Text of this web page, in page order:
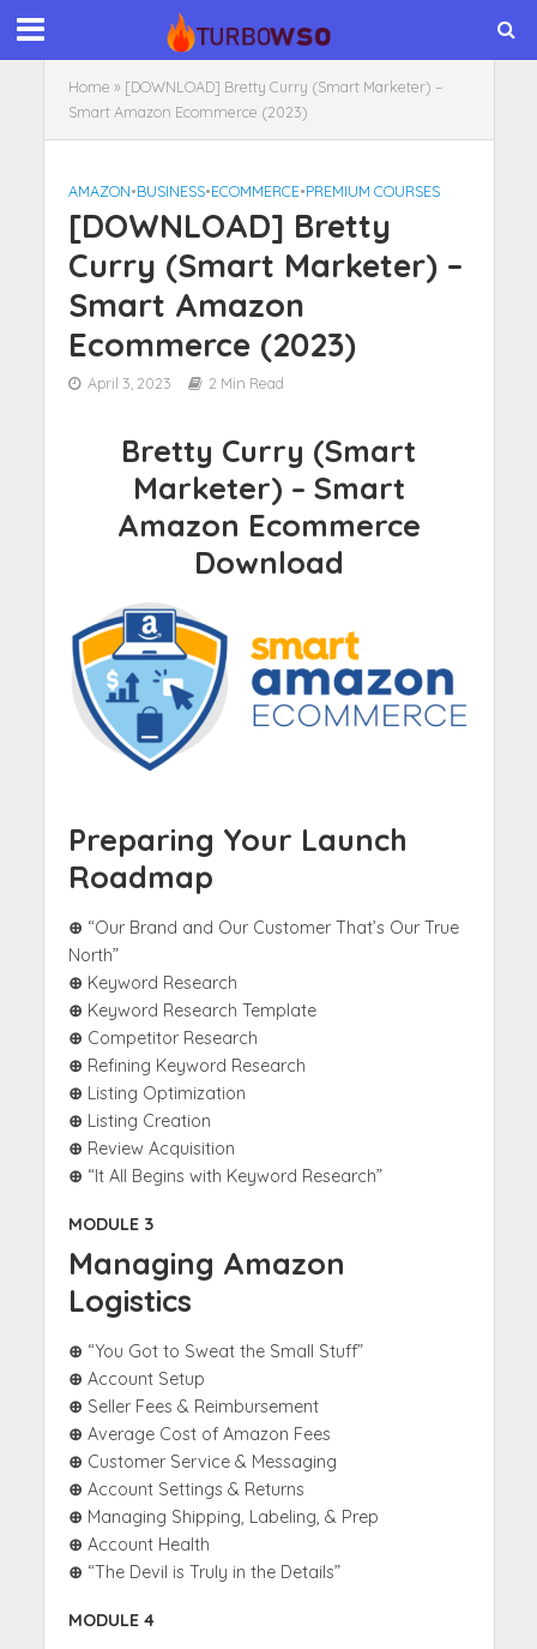
Home » [DOWNLOAD] Bretty Curry (Smart Marketer) –
Smart Amazon Ecommerce (2023)
AMAZON•BUSINESS•ECOMMERCE•PREMIUM COURSES
[DOWNLOAD] Bretty
Curry (Smart Marketer) –
Smart Amazon
Ecommerce (2023)
April 3, 2023 2 Min Read
Bretty Curry (Smart
Marketer) – Smart
Amazon Ecommerce
Download
Preparing Your Launch
Roadmap
⊕ “Our Brand and Our Customer That’s Our True
North”
⊕ Keyword Research
⊕ Keyword Research Template
⊕ Competitor Research
⊕ Refining Keyword Research
⊕ Listing Optimization
⊕ Listing Creation
⊕ Review Acquisition
⊕ “It All Begins with Keyword Research”
MODULE 3
Managing Amazon
Logistics
⊕ “You Got to Sweat the Small Stuff”
⊕ Account Setup
⊕ Seller Fees & Reimbursement
⊕ Average Cost of Amazon Fees
⊕ Customer Service & Messaging
⊕ Account Settings & Returns
⊕ Managing Shipping, Labeling, & Prep
⊕ Account Health
⊕ “The Devil is Truly in the Details”
MODULE 4